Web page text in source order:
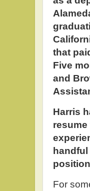
that
Five
and
Harris
For